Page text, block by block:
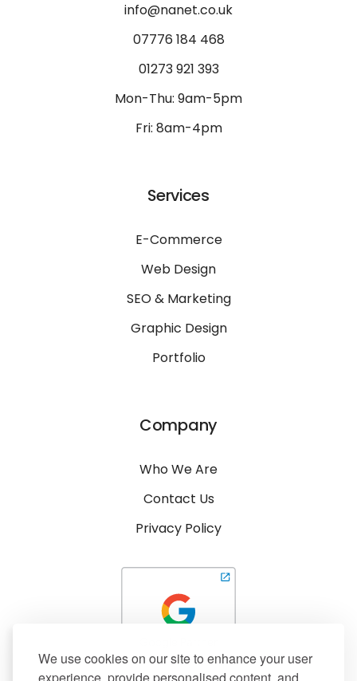
We use cookies on our site to enhance your user
info@nanet.co.uk
07776 184 468
01273 921 393
Mon-Thu: 9am-5pm
Fri: 8am-4pm
Services
E-Commerce
Web Design
SEO & Marketing
Graphic Design
Portfolio
Company
Who We Are
Contact Us
Privacy Policy